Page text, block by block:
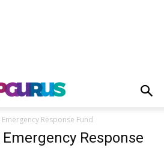
Emergency Response Fund
Emergency Response